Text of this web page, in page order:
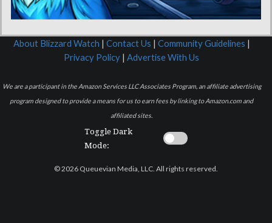
About Blizzard Watch | Contact Us | Community Guidelines |
Privacy Policy | Advertise With Us
We are a participant in the Amazon Services LLC Associates Program, an affiliate advertising
program designed to provide a means for us to earn fees by linking to Amazon.com and
affiliated sites.
Toggle Dark
Mode:
© 2026 Queuevian Media, LLC. All rights reserved.